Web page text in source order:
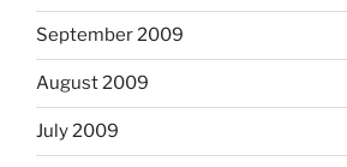
September 2009
August 2009
July 2009